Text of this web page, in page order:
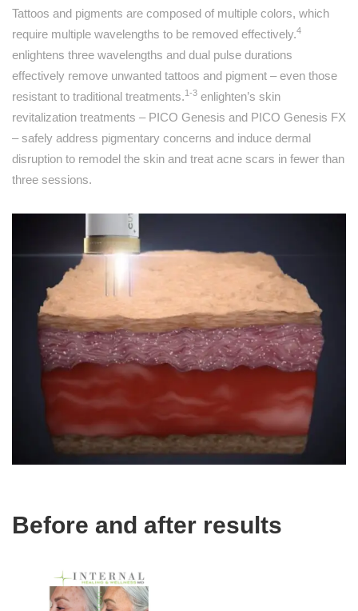
Tattoos and pigments are composed of multiple colors, which
require multiple wavelengths to be removed effectively.4
enlightens three wavelengths and dual pulse durations
effectively remove unwanted tattoos and pigment – even those
resistant to traditional treatments.1-3 enlighten’s skin
revitalization treatments – PICO Genesis and PICO Genesis FX
– safely address pigmentary concerns and induce dermal
disruption to remodel the skin and treat acne scars in fewer than
three sessions.
Before and after results